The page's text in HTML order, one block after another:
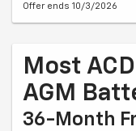
Offer ends 10/3/2026
Most
AGM
36-Month